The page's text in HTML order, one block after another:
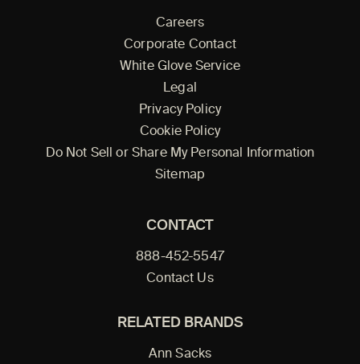
Careers
Corporate Contact
White Glove Service
Legal
Privacy Policy
Cookie Policy
Do Not Sell or Share My Personal Information
Sitemap
CONTACT
888-452-5547
Contact Us
RELATED BRANDS
Ann Sacks